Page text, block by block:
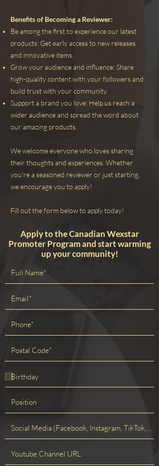
Benefits of Becoming a Reviewer:
Be among the first to experience our latest
products: Get early access to new releases
and innovative items.
Grow your audience and influence: Share
high-quality content with your followers and
build trust with your community.
Support a brand you love: Help us reach a
wider audience and spread the word about
our amazing products.
We welcome everyone who loves sharing
their thoughts and experiences. Whether
you're a seasoned reviewer or just starting,
we encourage you to apply!
Fill out the form below to apply today!
Apply to the Canadian Wexstar
Promoter Program and start warming
up your community!